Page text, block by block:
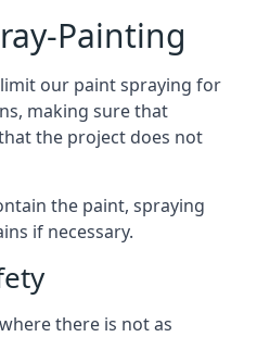
Painting
our paint spraying for
making sure that
the project does not
the paint, spraying
if necessary.
there is not as